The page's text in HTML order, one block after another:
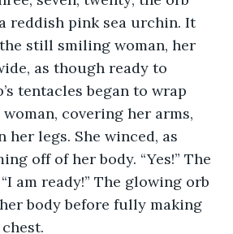
reddish pink sea urchin. It
still smiling woman, her
as though ready to
tentacles began to wrap
covering her arms,
her legs. She winced, as
off of her body. “Yes!” The
am ready!” The glowing orb
body before fully making